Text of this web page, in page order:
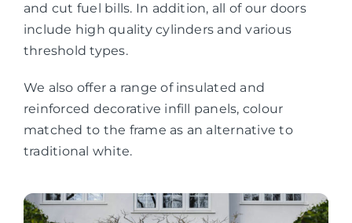
and cut fuel bills. In addition, all of our doors
include high quality cylinders and various
threshold types.
We also offer a range of insulated and
reinforced decorative infill panels, colour
matched to the frame as an alternative to
traditional white.